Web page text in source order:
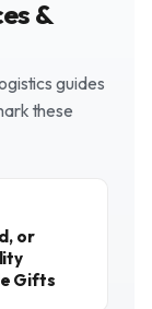
&
guides
these
or
Gifts